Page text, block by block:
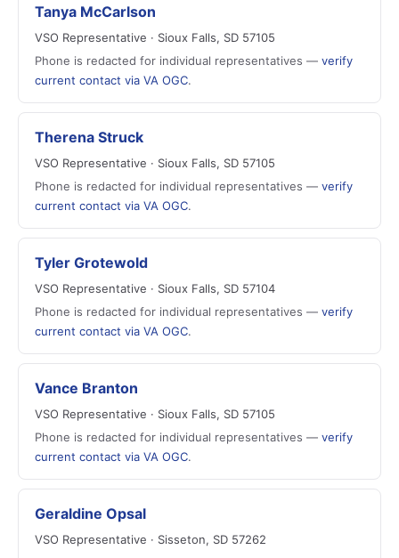
Tanya McCarlson
VSO Representative · Sioux Falls, SD 57105
Phone is redacted for individual representatives — verify
current contact via VA OGC.
Therena Struck
VSO Representative · Sioux Falls, SD 57105
Phone is redacted for individual representatives — verify
current contact via VA OGC.
Tyler Grotewold
VSO Representative · Sioux Falls, SD 57104
Phone is redacted for individual representatives — verify
current contact via VA OGC.
Vance Branton
VSO Representative · Sioux Falls, SD 57105
Phone is redacted for individual representatives — verify
current contact via VA OGC.
Geraldine Opsal
VSO Representative · Sisseton, SD 57262